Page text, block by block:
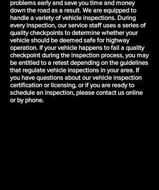
problems early and save you time and money
down the road as a result. We are equipped to
handle a variety of vehicle inspections. During
every inspection, our service staff uses a series of
quality checkpoints to determine whether your
vehicle should be deemed safe for highway
operation. If your vehicle happens to fail a quality
checkpoint during the inspection process, you may
be entitled to a retest depending on the guidelines
that regulate vehicle inspections in your area. If
you have questions about our vehicle inspection
certification or licensing, or if you are ready to
schedule an inspection, please contact us online
or by phone.